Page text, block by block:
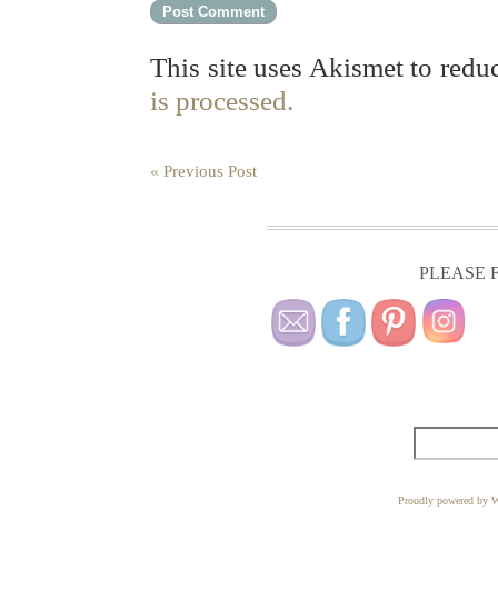
This site uses Akismet to
is processed.
« Previous Post
PLEASE
Proudly powered by